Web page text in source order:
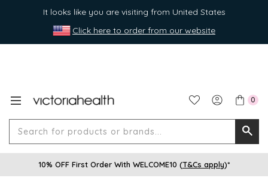
It looks like you are visiting from United States
Click here to order from our website
0
for
10% OFF First Order With WELCOME10 (T&Cs apply)*